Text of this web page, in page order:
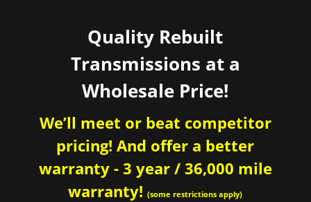
Quality Rebuilt
Transmissions at a
Wholesale Price!
We’ll meet or beat competitor
pricing! And offer a better
warranty - 3 year / 36,000 mile
warranty!(some restrictions apply)